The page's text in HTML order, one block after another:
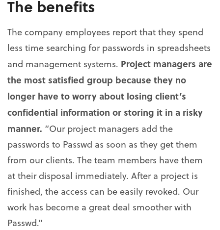
The benefits
The company employees report that they spend
less time searching for passwords in spreadsheets
and management systems. Project managers are
the most satisfied group because they no
longer have to worry about losing client’s
confidential information or storing it in a risky
manner. “Our project managers add the
passwords to Passwd as soon as they get them
from our clients. The team members have them
at their disposal immediately. After a project is
finished, the access can be easily revoked. Our
work has become a great deal smoother with
Passwd.”